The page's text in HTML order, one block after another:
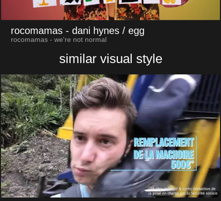
rocomamas - dani hynes / egg
rocomamas - we're not normal
similar visual style